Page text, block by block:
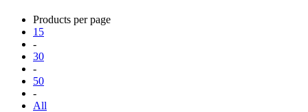
Products per page
15
-
30
-
50
-
All